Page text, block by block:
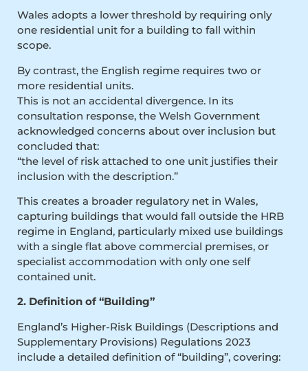
Wales adopts a lower threshold by requiring only
one residential unit for a building to fall within
scope.
By contrast, the English regime requires two or
more residential units.
This is not an accidental divergence. In its
consultation response, the Welsh Government
acknowledged concerns about over inclusion but
concluded that:
“the level of risk attached to one unit justifies their
inclusion with the description.”
This creates a broader regulatory net in Wales,
capturing buildings that would fall outside the HRB
regime in England, particularly mixed use buildings
with a single flat above commercial premises, or
specialist accommodation with only one self
contained unit.
2. Definition of “Building”
England’s Higher-Risk Buildings (Descriptions and
Supplementary Provisions) Regulations 2023
include a detailed definition of “building”, covering: